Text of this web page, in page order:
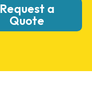
Request a
Quote